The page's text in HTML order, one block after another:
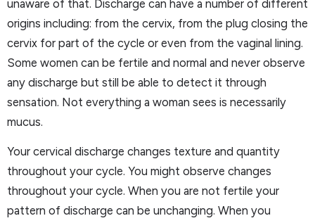
unaware of that. Discharge can have a number of different
origins including: from the cervix, from the plug closing the
cervix for part of the cycle or even from the vaginal lining.
Some women can be fertile and normal and never observe
any discharge but still be able to detect it through
sensation. Not everything a woman sees is necessarily
mucus.
Your cervical discharge changes texture and quantity
throughout your cycle. You might observe changes
throughout your cycle. When you are not fertile your
pattern of discharge can be unchanging. When you